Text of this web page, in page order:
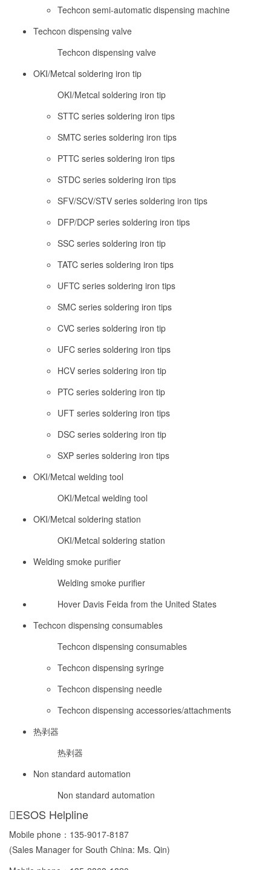
Techcon semi-automatic dispensing machine
Techcon dispensing valve
Techcon dispensing valve
OKI/Metcal soldering iron tip
OKI/Metcal soldering iron tip
STTC series soldering iron tips
SMTC series soldering iron tips
PTTC series soldering iron tips
STDC series soldering iron tips
SFV/SCV/STV series soldering iron tips
DFP/DCP series soldering iron tips
SSC series soldering iron tip
TATC series soldering iron tips
UFTC series soldering iron tips
SMC series soldering iron tips
CVC series soldering iron tip
UFC series soldering iron tips
HCV series soldering iron tip
PTC series soldering iron tip
UFT series soldering iron tips
DSC series soldering iron tip
SXP series soldering iron tips
OKI/Metcal welding tool
OKI/Metcal welding tool
OKI/Metcal soldering station
OKI/Metcal soldering station
Welding smoke purifier
Welding smoke purifier
Hover Davis Feida from the United States
Techcon dispensing consumables
Techcon dispensing consumables
Techcon dispensing syringe
Techcon dispensing needle
Techcon dispensing accessories/attachments
热剥器
热剥器
Non standard automation
Non standard automation
ESOS Helpline
Mobile phone： 135-9017-8187
(Sales Manager for South China: Ms. Qin)